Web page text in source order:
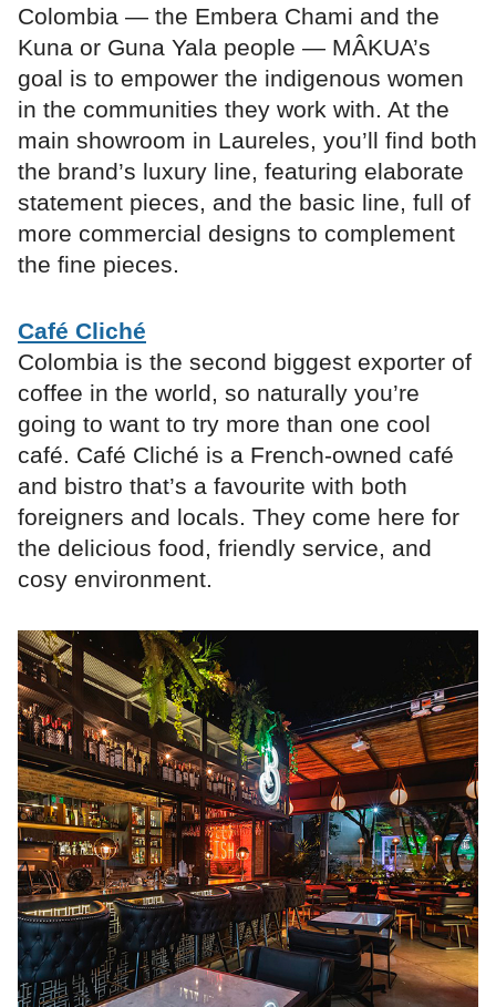
Colombia — the Embera Chami and the
Kuna or Guna Yala people — MÂKUA’s
goal is to empower the indigenous women
in the communities they work with. At the
main showroom in Laureles, you’ll find both
the brand’s luxury line, featuring elaborate
statement pieces, and the basic line, full of
more commercial designs to complement
the fine pieces.
Café Cliché
Colombia is the second biggest exporter of
coffee in the world, so naturally you’re
going to want to try more than one cool
café. Café Cliché is a French-owned café
and bistro that’s a favourite with both
foreigners and locals. They come here for
the delicious food, friendly service, and
cosy environment.